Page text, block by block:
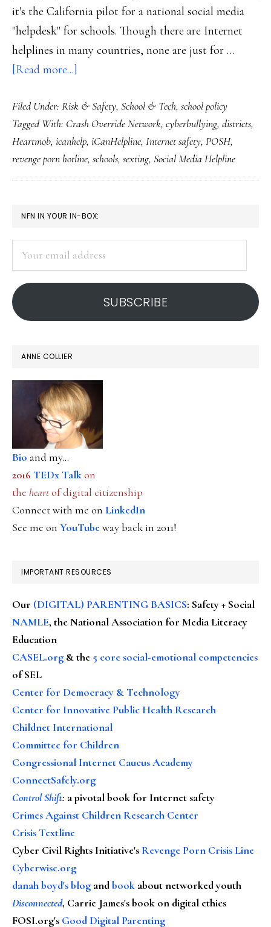
it's the California pilot for a national social media
"helpdesk" for schools. Though there are Internet
helplines in many countries, none are just for …
[Read more...]
launched!
Filed Under: Risk & Safety, School & Tech, school policy
Tagged With: Crash Override Network, cyberbullying, districts,
Heartmob, icanhelp, iCanHelpline, Internet safety, POSH,
revenge porn hotline, schools, sexting, Social Media Helpline
PRIMARY
SIDEBAR
NFN IN YOUR IN-BOX:
address
SUBSCRIBE
ANNE COLLIER
Bio and my...
2016 TEDx Talkon
the heartof digital citizenship
Connect with me on LinkedIn
See me on YouTubeway back in 2011!
IMPORTANT RESOURCES
Our (DIGITAL) PARENTING BASICS: Safety + Social
NAMLE, the National Association for Media Literacy
Education
CASEL.org & the 5 core social-emotional competencies
of SEL
Center for Democracy & Technology
Center for Innovative Public Health Research
Childnet International
Committee for Children
Congressional Internet Caucus Academy
ConnectSafely.org
Control Shift: a pivotal book for Internet safety
Crimes Against Children Research Center
Crisis Textline
Cyber Civil Rights Initiative's Revenge Porn Crisis Line
Cyberwise.org
danah boyd's blog andbook about networked youth
Disconnected, Carrie James's book on digital ethics
FOSI.org's Good Digital Parenting